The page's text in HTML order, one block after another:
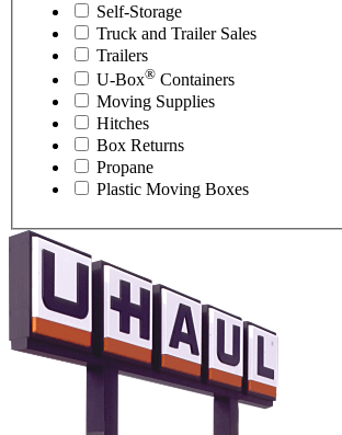
Self-Storage
Truck and Trailer Sales
Trailers
U-Box® Containers
Moving Supplies
Hitches
Box Returns
Propane
Plastic Moving Boxes